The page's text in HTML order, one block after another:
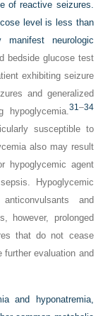
of reactive seizures.
level is less than
neurologic
bedside glucose test
exhibiting seizure
and generalized
hypoglycemia.31 –34
susceptible to
also may result
hypoglycemic agent
Hypoglycemic
and
however, prolonged
that do not cease
further evaluation and
and hyponatremia,